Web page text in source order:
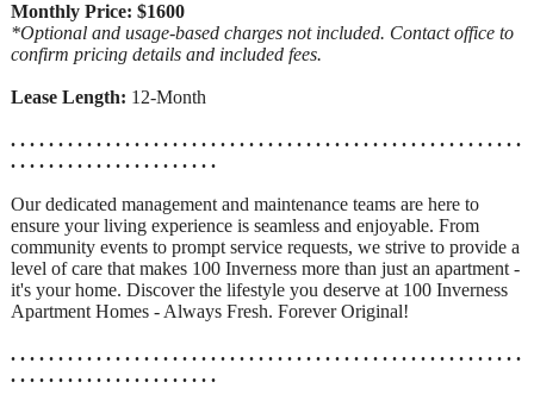
Monthly Price: $1600
*Optional and usage-based charges not included. Contact office to
confirm pricing details and included fees.
Lease Length: 12-Month
. . . . . . . . . . . . . . . . . . . . . . . . . . . . . . . . . . . . . . . . . . . . . . . . . . . . . .
. . . . . . . . . . . . . . . . . . . . . .
Our dedicated management and maintenance teams are here to
ensure your living experience is seamless and enjoyable. From
community events to prompt service requests, we strive to provide a
level of care that makes 100 Inverness more than just an apartment -
it's your home. Discover the lifestyle you deserve at 100 Inverness
Apartment Homes - Always Fresh. Forever Original!
. . . . . . . . . . . . . . . . . . . . . . . . . . . . . . . . . . . . . . . . . . . . . . . . . . . . . .
. . . . . . . . . . . . . . . . . . . . . .